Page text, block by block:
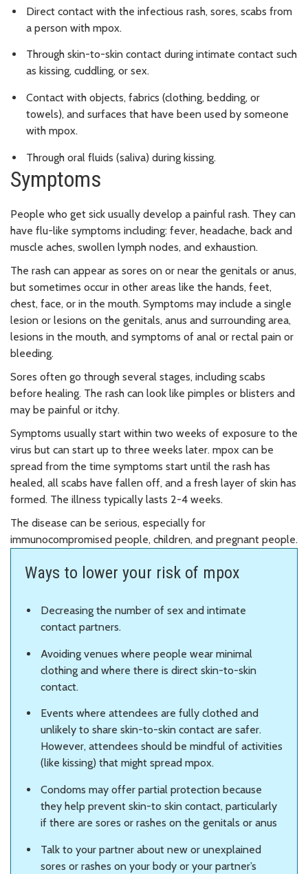
Direct contact with the infectious rash, sores, scabs from
a person with mpox.
Through skin-to-skin contact during intimate contact such
as kissing, cuddling, or sex.
Contact with objects, fabrics (clothing, bedding, or
towels), and surfaces that have been used by someone
with mpox.
Through oral fluids (saliva) during kissing.
Symptoms
People who get sick usually develop a painful rash. They can
have flu-like symptoms including: fever, headache, back and
muscle aches, swollen lymph nodes, and exhaustion.
The rash can appear as sores on or near the genitals or anus,
but sometimes occur in other areas like the hands, feet,
chest, face, or in the mouth. Symptoms may include a single
lesion or lesions on the genitals, anus and surrounding area,
lesions in the mouth, and symptoms of anal or rectal pain or
bleeding.
Sores often go through several stages, including scabs
before healing. The rash can look like pimples or blisters and
may be painful or itchy.
Symptoms usually start within two weeks of exposure to the
virus but can start up to three weeks later. mpox can be
spread from the time symptoms start until the rash has
healed, all scabs have fallen off, and a fresh layer of skin has
formed. The illness typically lasts 2-4 weeks.
The disease can be serious, especially for
immunocompromised people, children, and pregnant people.
Ways to lower your risk of mpox
Decreasing the number of sex and intimate
contact partners.
Avoiding venues where people wear minimal
clothing and where there is direct skin-to-skin
contact.
Events where attendees are fully clothed and
unlikely to share skin-to-skin contact are safer.
However, attendees should be mindful of activities
(like kissing) that might spread mpox.
Condoms may offer partial protection because
they help prevent skin-to skin contact, particularly
if there are sores or rashes on the genitals or anus
Talk to your partner about new or unexplained
sores or rashes on your body or your partner’s